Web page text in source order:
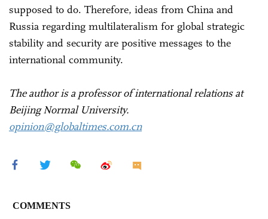
supposed to do. Therefore, ideas from China and
Russia regarding multilateralism for global strategic
stability and security are positive messages to the
international community.
The author is a professor of international relations at
Beijing Normal University.
opinion@globaltimes.com.cn